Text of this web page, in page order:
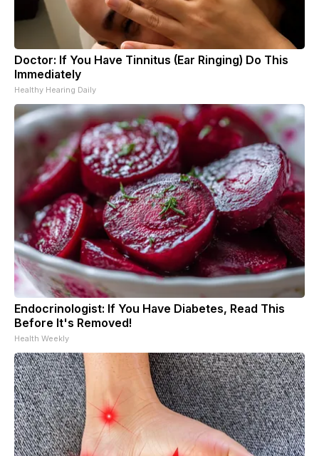
Doctor: If You Have Tinnitus (Ear Ringing) Do This
Immediately
Healthy Hearing Daily
Endocrinologist: If You Have Diabetes, Read This
Before It's Removed!
Health Weekly